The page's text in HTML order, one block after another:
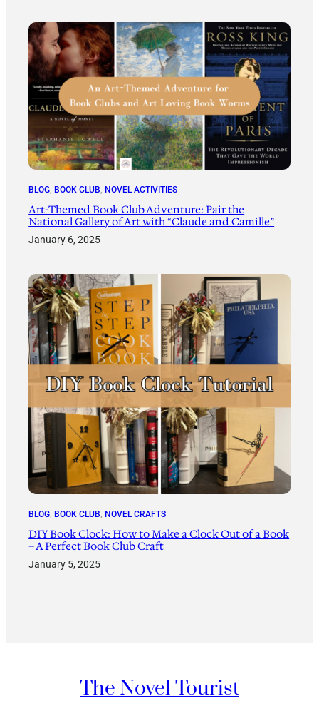
BLOG, BOOK CLUB, NOVEL ACTIVITIES
Art-Themed Book Club Adventure: Pair the
National Gallery of Art with “Claude and Camille”
January 6, 2025
BLOG , BOOK CLUB , NOVEL CRAFTS
DIY Book Clock: How to Make a Clock Out of a Book
– A Perfect Book Club Craft
January 5, 2025
The Novel Tourist